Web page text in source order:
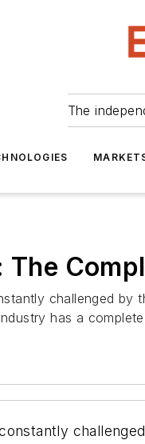
The
The
challenged by
has a